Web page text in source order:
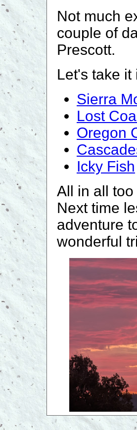
Not much
couple of
Prescott.
Let's take
Sierra
Lost
Oregon
Icky Fish
All in all
Next time
adventure
wonderful